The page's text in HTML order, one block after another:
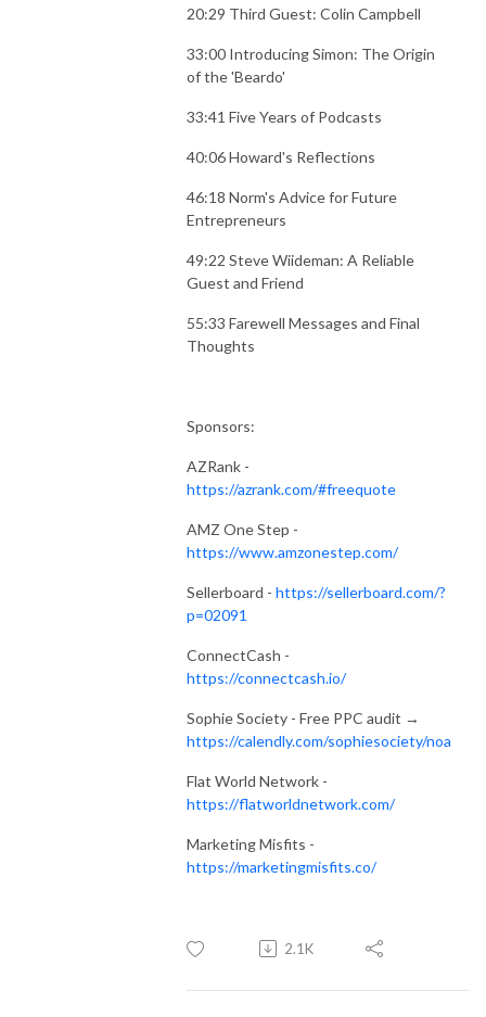
20:29 Third Guest: Colin Campbell
33:00 Introducing Simon: The Origin
of the 'Beardo'
33:41 Five Years of Podcasts
40:06 Howard's Reflections
46:18 Norm's Advice for Future
Entrepreneurs
49:22 Steve Wiideman: A Reliable
Guest and Friend
55:33 Farewell Messages and Final
Thoughts
Sponsors:
AZRank -
https://azrank.com/#freequote
AMZ One Step -
https://www.amzonestep.com/
Sellerboard - https://sellerboard.com/?
p=02091
ConnectCash -
https://connectcash.io/
Sophie Society - Free PPC audit →
https://calendly.com/sophiesociety/noa
Flat World Network -
https://flatworldnetwork.com/
Marketing Misfits -
https://marketingmisfits.co/
2.1K